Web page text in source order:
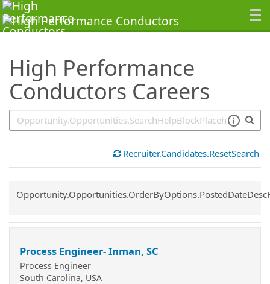
High Performance
Conductors Careers
SearchTips.TipsTricks
Recruiter.Candidates.ResetSearch
Common.Sort.Sort
Process Engineer- Inman, SC
Process Engineer
South Carolina, USA